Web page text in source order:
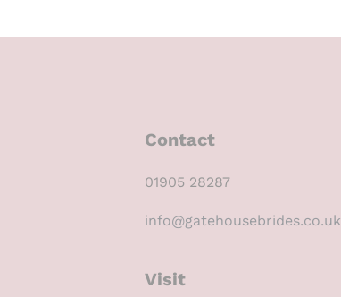
Contact
01905 28287
info@gatehousebrides.co.uk
Visit